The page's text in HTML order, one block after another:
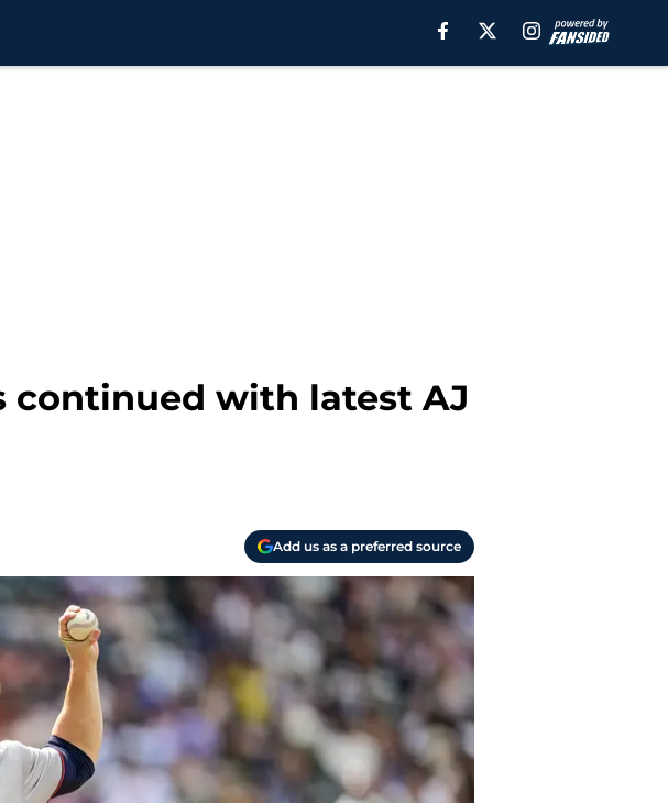
with latest AJ
Add us as a preferred source